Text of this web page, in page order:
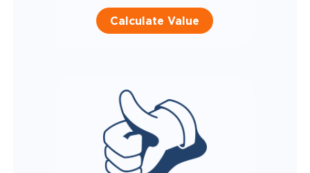
Calculate Value